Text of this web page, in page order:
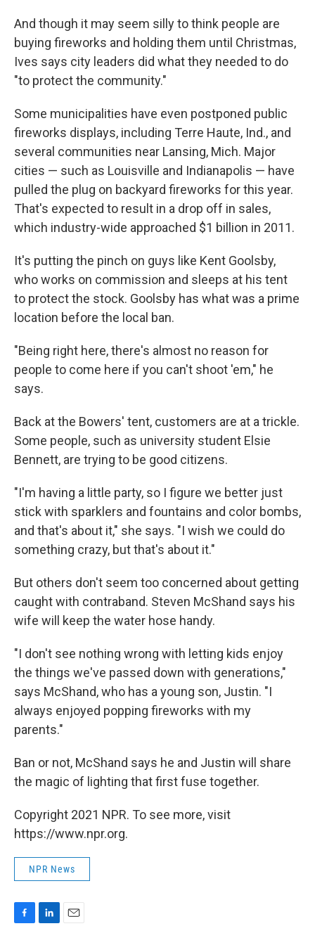
And though it may seem silly to think people are
buying fireworks and holding them until Christmas,
Ives says city leaders did what they needed to do
"to protect the community."
Some municipalities have even postponed public
fireworks displays, including Terre Haute, Ind., and
several communities near Lansing, Mich. Major
cities — such as Louisville and Indianapolis — have
pulled the plug on backyard fireworks for this year.
That's expected to result in a drop off in sales,
which industry-wide approached $1 billion in 2011.
It's putting the pinch on guys like Kent Goolsby,
who works on commission and sleeps at his tent
to protect the stock. Goolsby has what was a prime
location before the local ban.
"Being right here, there's almost no reason for
people to come here if you can't shoot 'em," he
says.
Back at the Bowers' tent, customers are at a trickle.
Some people, such as university student Elsie
Bennett, are trying to be good citizens.
"I'm having a little party, so I figure we better just
stick with sparklers and fountains and color bombs,
and that's about it," she says. "I wish we could do
something crazy, but that's about it."
But others don't seem too concerned about getting
caught with contraband. Steven McShand says his
wife will keep the water hose handy.
"I don't see nothing wrong with letting kids enjoy
the things we've passed down with generations,"
says McShand, who has a young son, Justin. "I
always enjoyed popping fireworks with my
parents."
Ban or not, McShand says he and Justin will share
the magic of lighting that first fuse together.
Copyright 2021 NPR. To see more, visit
https://www.npr.org.
NPR News